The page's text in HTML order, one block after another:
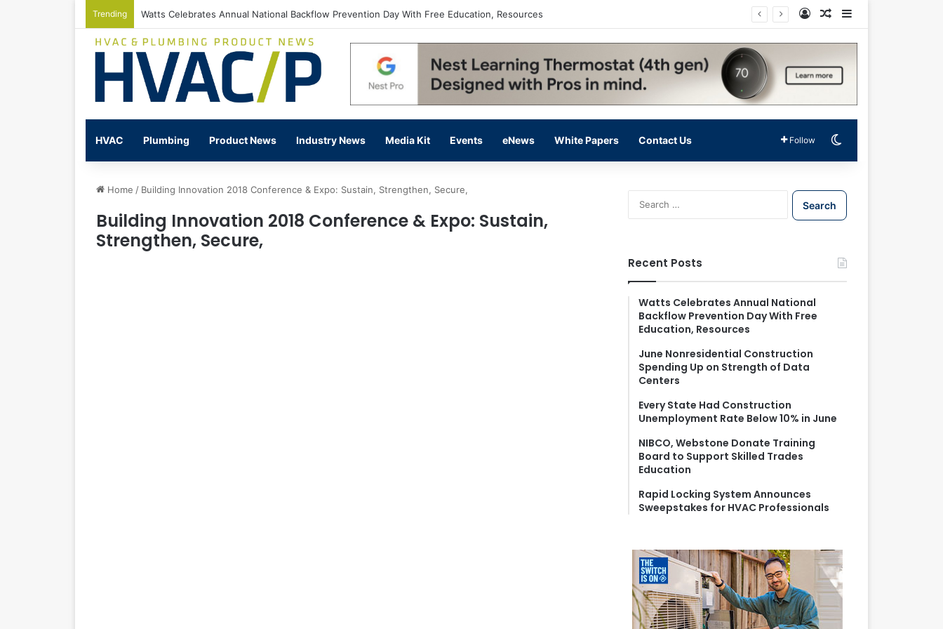
Trending Watts Celebrates Annual National Backflow Prevention Day With Free Education, Resources Log InRandom Article
HVAC Plumbing Product News Industry News Media Kit Events eNews White Papers Contact Us Follow
Home / Building Innovation 2018 Conference & Expo: Sustain, Strengthen, Secure,
Building Innovation 2018 Conference & Expo: Sustain,
Strengthen, Secure,
S
e
f
o
r
Recent Posts
Watts Celebrates Annual National
Backflow Prevention Day With Free
Education, Resources
June Nonresidential Construction
Spending Up on Strength of Data
Centers
Every State Had Construction
Unemployment Rate Below 10% in June
NIBCO, Webstone Donate Training
Board to Support Skilled Trades
Education
Rapid Locking System Announces
Sweepstakes for HVAC Professionals